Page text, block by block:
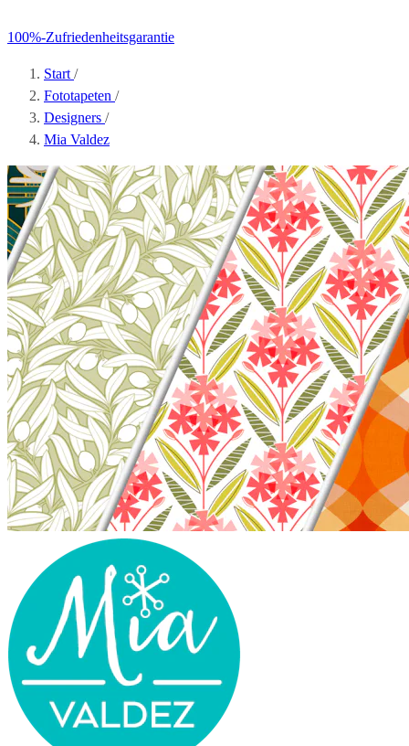
100%-Zufriedenheitsgarantie
Start /
Fototapeten /
Designers /
Mia Valdez